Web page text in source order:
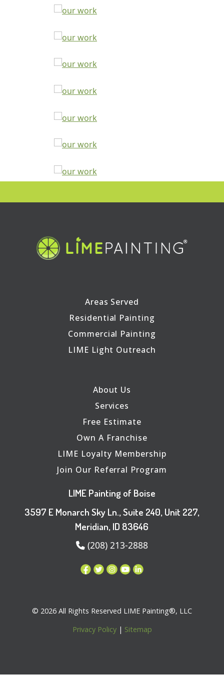
Areas Served
Residential Painting
Commercial Painting
LIME Light Outreach
About Us
Services
Free Estimate
Own A Franchise
LIME Loyalty Membership
Join Our Referral Program
LIME Painting of Boise
3597 E Monarch Sky Ln., Suite 240, Unit 227,
Meridian, ID 83646
(208) 213-2888
© 2026 All Rights Reserved LIME Painting®, LLC
Privacy Policy| Sitemap